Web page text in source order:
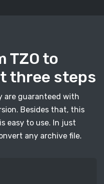
TZO to
three steps
are guaranteed with
Besides that, this
easy to use. In just
any archive file.